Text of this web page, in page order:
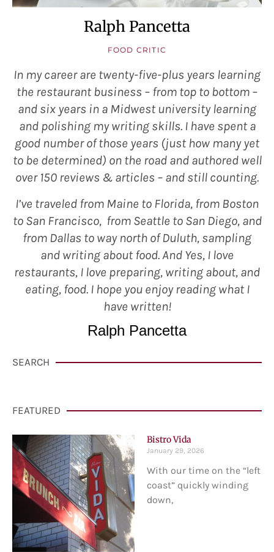
Ralph Pancetta
FOOD CRITIC
In my career are twenty-five-plus years learning
the restaurant business – from top to bottom –
and six years in a Midwest university learning
and polishing my writing skills. I have spent a
good number of those years (just how many yet
to be determined) on the road and authored well
over 150 reviews & articles – and still counting.
I’ve traveled from Maine to Florida, from Boston
to San Francisco, from Seattle to San Diego, and
from Dallas to way north of Duluth, sampling
and writing about food. And Yes, I love
restaurants, I love preparing, writing about, and
eating, food. I hope you enjoy reading what I
have written!
Ralph Pancetta
SEARCH
FEATURED
Bistro Vida
January 29, 2026
With our time on the “left
coast” quickly winding
down,